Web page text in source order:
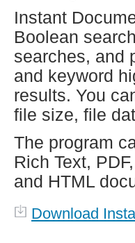
Instant
Boolean
searches, and
and keyword
results. You
file size, file
The program
Rich Text,
and HTML
Download